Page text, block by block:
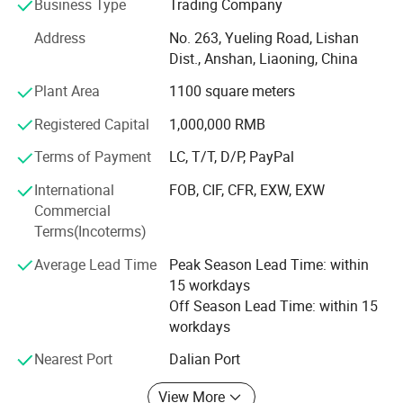
over 20 years. We design, we make, we ship - all from our
base in Anshan, China. Guided by "Make A House Home",
we create warm, eco-friendly home decorations for
What do we offer?
Three core categories, each built with care and creativity:
·Holiday Decorations - Covering global festivals:
Christmas, Valentine's Day, Easter, Halloween,
Thanksgiving. Our top-selling signature Artificial Plush
Christmas Trees and pre-lit pampas grass trees are
popular with global retailers and hotels.
·Home Decorations - Featuring rose petal bears, felt rose
bears, creative decorative figurines and other art pieces.
·Artificial Flowers - Offering ultra-realistic roses,
hydrangeas, tulips, pampas grass and more popular
Business Type
Trading Company
Address
No. 263, Yueling Road, Lishan
Dist., Anshan, Liaoning, China
Plant Area
1100 square meters
Registered Capital
1,000,000 RMB
Terms of Payment
LC, T/T, D/P, PayPal
International
Commercial
Terms(Incoterms)
FOB, CIF, CFR, EXW, EXW
Average Lead Time
Peak Season Lead Time: within
15 workdays
Off Season Lead Time: within 15
workdays
Nearest Port
Dalian Port
View More